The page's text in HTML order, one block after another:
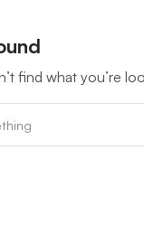
find what you’re